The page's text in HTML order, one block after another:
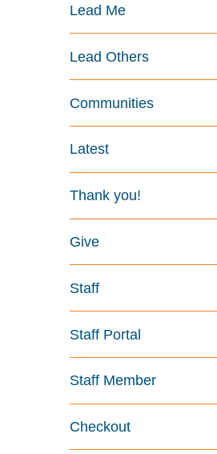
Lead Me
Lead Others
Communities
Latest
Thank you!
Give
Staff
Staff Portal
Staff Member
Checkout